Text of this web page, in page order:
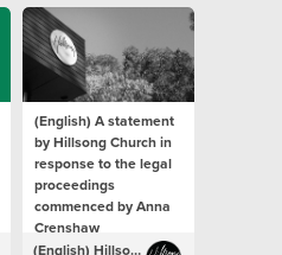
(English) A statement
by Hillsong Church in
response to the legal
proceedings
commenced by Anna
Crenshaw
(English) Hillsong Newsroom